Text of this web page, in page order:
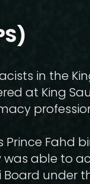
in the
at King
Prince Fahd
was able to
under